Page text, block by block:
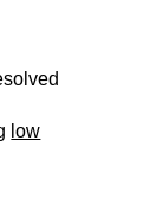
low